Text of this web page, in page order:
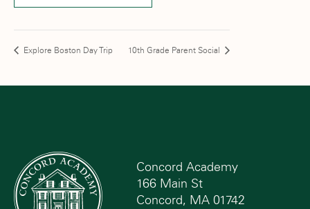
Explore Boston Day Trip 10th Grade Parent Social
Concord Academy
166 Main St
Concord, MA 01742